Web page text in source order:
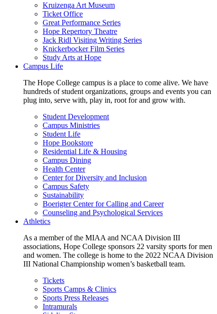
Kruizenga Art Museum
Ticket Office
Great Performance Series
Hope Repertory Theatre
Jack Ridl Visiting Writing Series
Knickerbocker Film Series
Study Arts at Hope
Campus Life
The Hope College campus is a place to come alive. We have
hundreds of student organizations, groups and events you can
plug into, serve with, play in, root for and grow with.
Student Development
Campus Ministries
Student Life
Hope Bookstore
Residential Life & Housing
Campus Dining
Health Center
Center for Diversity and Inclusion
Campus Safety
Sustainability
Boerigter Center for Calling and Career
Counseling and Psychological Services
Athletics
As a member of the MIAA and NCAA Division III
associations, Hope College sponsors 22 varsity sports for men
and women. The college is home to the 2022 NCAA Division
III National Championship women’s basketball team.
Tickets
Sports Camps & Clinics
Sports Press Releases
Intramurals